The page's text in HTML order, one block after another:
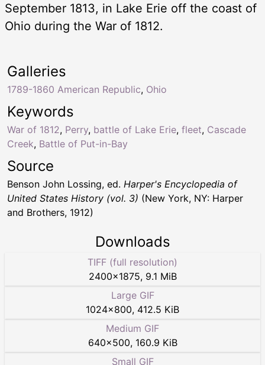
September 1813, in Lake Erie off the coast of
Ohio during the War of 1812.
Keywords
War of 1812, Perry, battle of Lake Erie, fleet, Cascade
Creek, Battle of Put-in-Bay
Galleries
1789-1860 American Republic, Ohio
Source
Benson John Lossing, ed. Harper's Encyclopedia of
United States History (vol. 3) (New York, NY: Harper
and Brothers, 1912)
Downloads
TIFF (full resolution)
2400×1875, 9.1 MiB
Large GIF
1024×800, 412.5 KiB
Medium GIF
640×500, 160.9 KiB
Small GIF